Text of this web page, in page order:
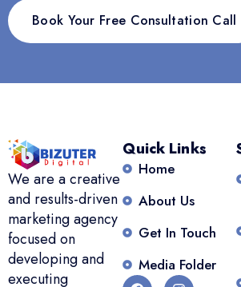
Book Your Free Consultation Call
We are a creative
and results-driven
marketing agency
focused on
developing and
executing
Quick Links
Home
About Us
Get In Touch
Media Folder